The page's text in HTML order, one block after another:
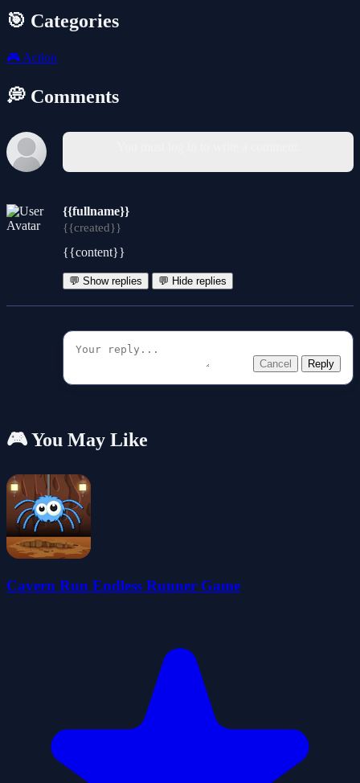
🎯 Categories
🎮 Action
💭 Comments
{{fullname}}
{{created}}
{{content}}
💬 Show replies 💬 Hide replies
Cancel Reply
🎮 You May Like
Cavern Run Endless Runner Game